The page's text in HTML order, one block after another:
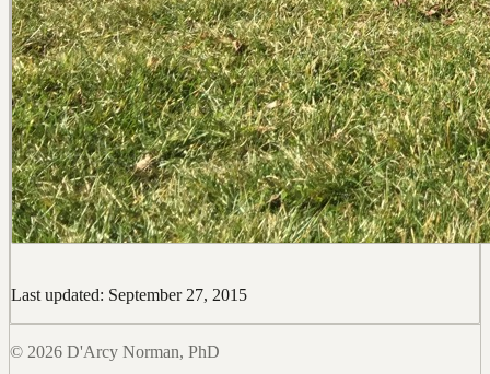
Last updated: September 27, 2015
© 2026 D'Arcy Norman, PhD